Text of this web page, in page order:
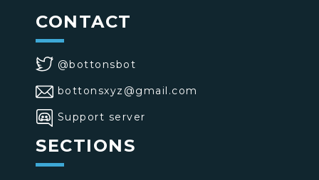
CONTACT
@bottonsbot
bottonsxyz@gmail.com
Support server
SECTIONS